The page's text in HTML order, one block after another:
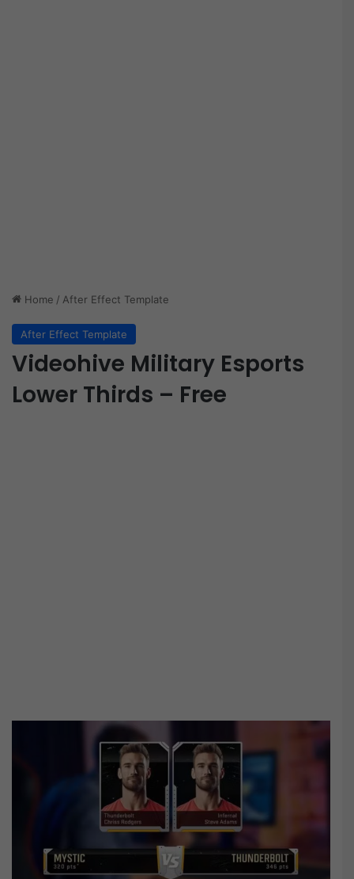
Home / After Effect Template
After Effect Template
Videohive Military Esports
Lower Thirds – Free